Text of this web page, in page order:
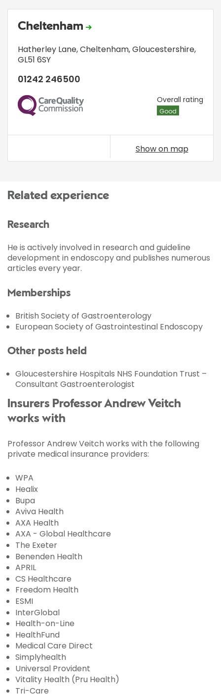
Cheltenham
Hatherley Lane,Cheltenham, Gloucestershire,
GL51 6SY
01242 246500
CQC Overall rating
Good
Show on map
Related experience
Research
He is actively involved in research and guideline
development in endoscopy and publishes numerous
articles every year.
Memberships
British Society of Gastroenterology
European Society of Gastrointestinal Endoscopy
Other posts held
Gloucestershire Hospitals NHS Foundation Trust –
Consultant Gastroenterologist
Insurers Professor Andrew Veitch
works with
Professor Andrew Veitch works with the following
private medical insurance providers:
WPA
Healix
Bupa
Aviva Health
AXA Health
AXA - Global Healthcare
The Exeter
Benenden Health
APRIL
CS Healthcare
Freedom Health
ESMI
InterGlobal
Health-on-Line
HealthFund
Medical Care Direct
Simplyhealth
Universal Provident
Vitality Health (Pru Health)
Tri-Care